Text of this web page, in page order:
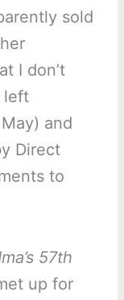
sold
I don’t
left
and
Direct
to
57th
up for